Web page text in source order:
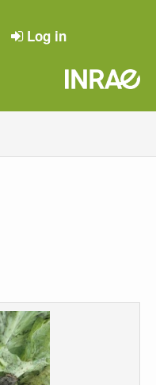
Log in